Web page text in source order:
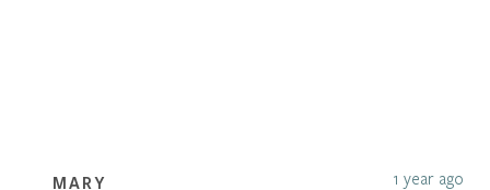
MARY 1 year ago